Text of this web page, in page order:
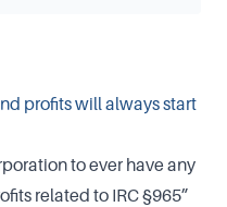
profits will always start
to ever have any
related to IRC §965”